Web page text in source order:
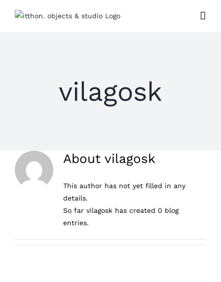
vilagosk
About vilagosk
This author has not yet filled in any
details.
So far vilagosk has created 0 blog
entries.